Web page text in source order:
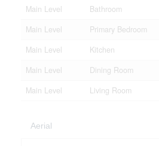
Main Level
Bathroom
Main Level
Primary Bedroom
Main Level
Kitchen
Main Level
Dining Room
Main Level
Living Room
Aerial